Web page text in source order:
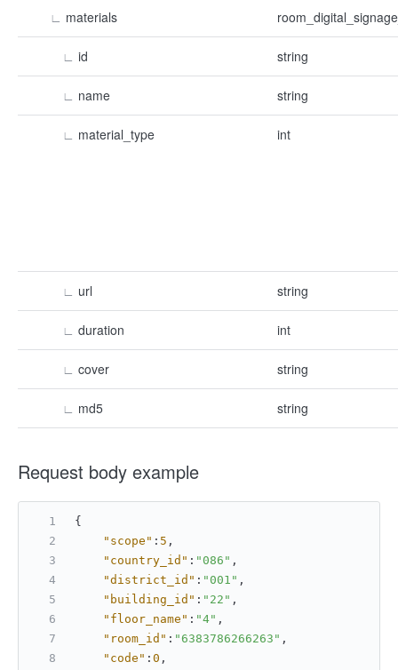
∟ materials
∟ id string
∟ name string
∟ material_type int
∟ url string
∟ duration int
∟ cover string
∟ md5 string
Request body example
{
"scope" : 5 ,
"country_id" : "086" ,
"district_id" : "001" ,
"building_id" : "22" ,
"floor_name" : "4" ,
"room_id" : "6383786266263" ,
"code" : 0 ,